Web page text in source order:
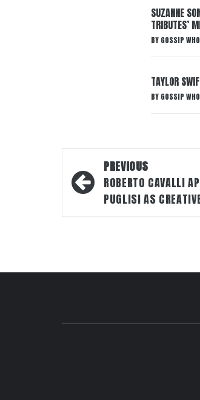
SUZANNE
TRIBUTES’
BY GOSSIP
TAYLOR
BY GOSSIP
Post
navigation
PREVIOUS
ROBERTO CAVALLI
PUGLISI AS